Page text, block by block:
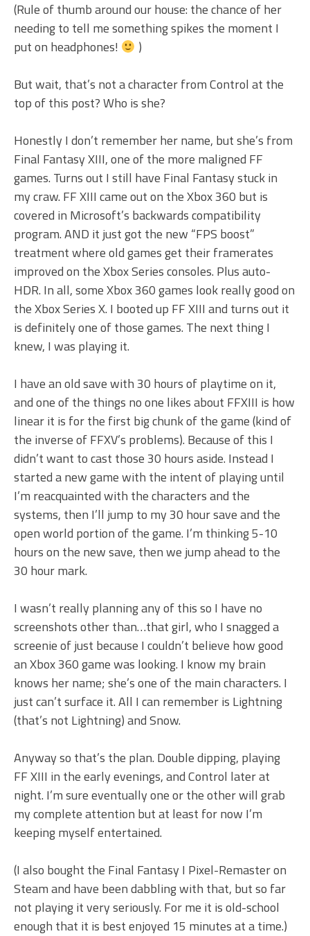
(Rule of thumb around our house: the chance of her
needing to tell me something spikes the moment I
put on headphones!
)
But wait, that’s not a character from Control at the
top of this post? Who is she?
Honestly I don’t remember her name, but she’s from
Final Fantasy XIII, one of the more maligned FF
games. Turns out I still have Final Fantasy stuck in
my craw. FF XIII came out on the Xbox 360 but is
covered in Microsoft’s backwards compatibility
program. AND it just got the new “FPS boost”
treatment where old games get their framerates
improved on the Xbox Series consoles. Plus auto-
HDR. In all, some Xbox 360 games look really good on
the Xbox Series X. I booted up FF XIII and turns out it
is definitely one of those games. The next thing I
knew, I was playing it.
I have an old save with 30 hours of playtime on it,
and one of the things no one likes about FFXIII is how
linear it is for the first big chunk of the game (kind of
the inverse of FFXV’s problems). Because of this I
didn’t want to cast those 30 hours aside. Instead I
started a new game with the intent of playing until
I’m reacquainted with the characters and the
systems, then I’ll jump to my 30 hour save and the
open world portion of the game. I’m thinking 5-10
hours on the new save, then we jump ahead to the
30 hour mark.
I wasn’t really planning any of this so I have no
screenshots other than…that girl, who I snagged a
screenie of just because I couldn’t believe how good
an Xbox 360 game was looking. I know my brain
knows her name; she’s one of the main characters. I
just can’t surface it. All I can remember is Lightning
(that’s not Lightning) and Snow.
Anyway so that’s the plan. Double dipping, playing
FF XIII in the early evenings, and Control later at
night. I’m sure eventually one or the other will grab
my complete attention but at least for now I’m
keeping myself entertained.
(I also bought the Final Fantasy I Pixel-Remaster on
Steam and have been dabbling with that, but so far
not playing it very seriously. For me it is old-school
enough that it is best enjoyed 15 minutes at a time.)